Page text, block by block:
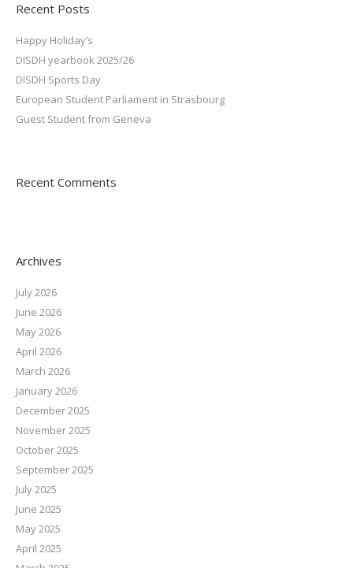
Recent Posts
Happy Holiday’s
DISDH yearbook 2025/26
DISDH Sports Day
European Student Parliament in Strasbourg
Guest Student from Geneva
Recent Comments
Archives
July 2026
June 2026
May 2026
April 2026
March 2026
January 2026
December 2025
November 2025
October 2025
September 2025
July 2025
June 2025
May 2025
April 2025